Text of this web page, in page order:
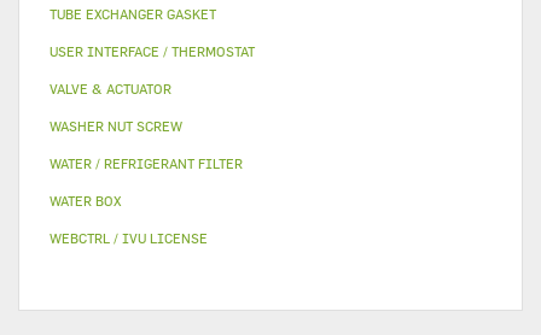
TUBE EXCHANGER GASKET
USER INTERFACE / THERMOSTAT
VALVE & ACTUATOR
WASHER NUT SCREW
WATER / REFRIGERANT FILTER
WATER BOX
WEBCTRL / IVU LICENSE